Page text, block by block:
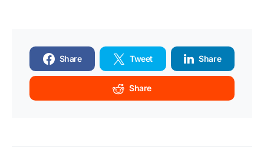
Share Tweet Share
Share